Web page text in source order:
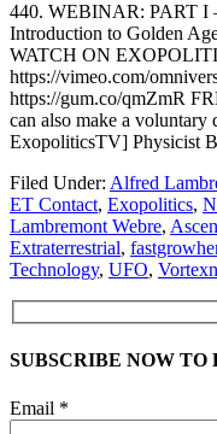
440. WEBINAR: PART I
Introduction to Golden
WATCH ON
https://vimeo.com/
https://gum.co/qmZmR
can also make a
ExopoliticsTV] Physicist
Filed Under: Alfred
ET Contact, Exopolitics,
Lambremont Webre,
Extraterrestrial,
Technology, UFO,
SUBSCRIBE NOW TO
Email *